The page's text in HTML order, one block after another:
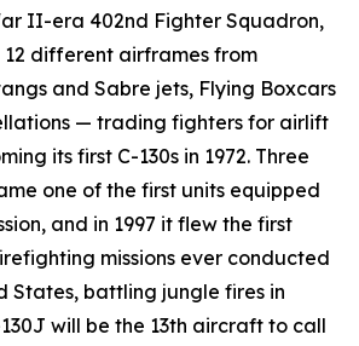
II-era 402nd Fighter Squadron,
12 different airframes from
and Sabre jets, Flying Boxcars
— trading fighters for airlift
its first C-130s in 1972. Three
one of the first units equipped
and in 1997 it flew the first
missions ever conducted
States, battling jungle fires in
will be the 13th aircraft to call